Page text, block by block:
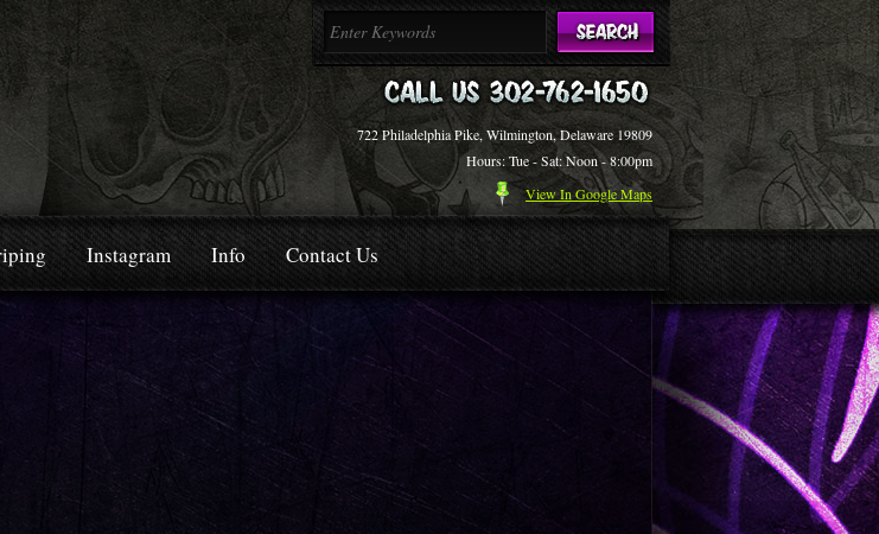
722 Philadelphia Pike, Wilmington, Delaware 19809
Hours: Tue - Sat: Noon - 8:00pm
View In Google Maps
Instagram Info Contact Us